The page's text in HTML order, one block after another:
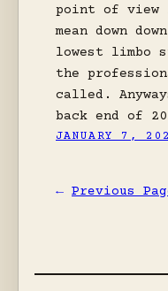
point of view
mean down
lowest limbo
the
called.
back end of
JANUARY 7,
← Previous